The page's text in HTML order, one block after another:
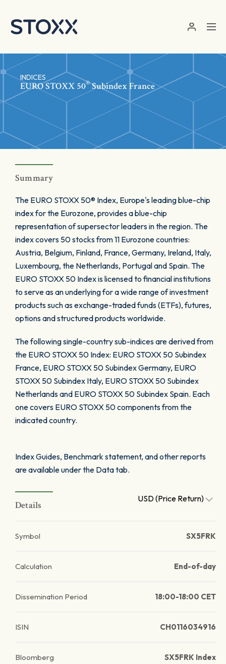
INDICES
EURO STOXX 50®Subindex France
Summary
The EURO STOXX 50® Index, Europe's leading blue-chip
index for the Eurozone, provides a blue-chip
representation of supersector leaders in the region. The
index covers 50 stocks from 11 Eurozone countries:
Austria, Belgium, Finland, France, Germany, Ireland, Italy,
Luxembourg, the Netherlands, Portugal and Spain. The
EURO STOXX 50 Index is licensed to financial institutions
to serve as an underlying for a wide range of investment
products such as exchange-traded funds (ETFs), futures,
options and structured products worldwide.
The following single-country sub-indices are derived from
the EURO STOXX 50 Index: EURO STOXX 50 Subindex
France, EURO STOXX 50 Subindex Germany, EURO
STOXX 50 Subindex Italy, EURO STOXX 50 Subindex
Netherlands and EURO STOXX 50 Subindex Spain. Each
one covers EURO STOXX 50 components from the
indicated country.
Index Guides, Benchmark statement, and other reports
are available under the Data tab.
Details
USD (Price Return)
Symbol SX5FRK
Calculation End-of-day
Dissemination Period 18:00-18:00 CET
ISIN CH0116034916
Bloomberg SX5FRK Index